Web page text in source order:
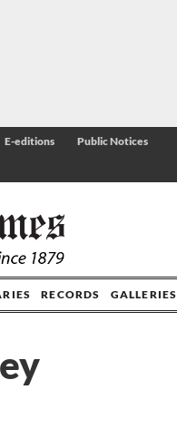
E-editions
Public Notices
RECORDS GALLERIES